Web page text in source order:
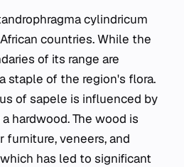
cylindricum
countries. While the
of its range are
staple of the region's flora.
of sapele is influenced by
hardwood. The wood is
veneers, and
has led to significant